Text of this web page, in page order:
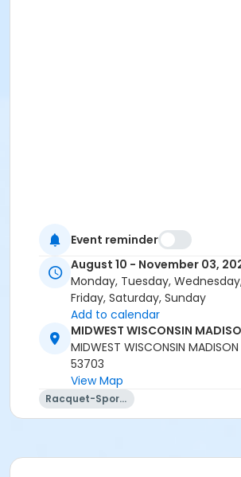
Event reminder
August 10 - November 03,
Monday, Tuesday,
Friday, Saturday, Sunday
Add to calendar
MIDWEST WISCONSIN
MIDWEST WISCONSIN
53703
View Map
Racquet-Sports